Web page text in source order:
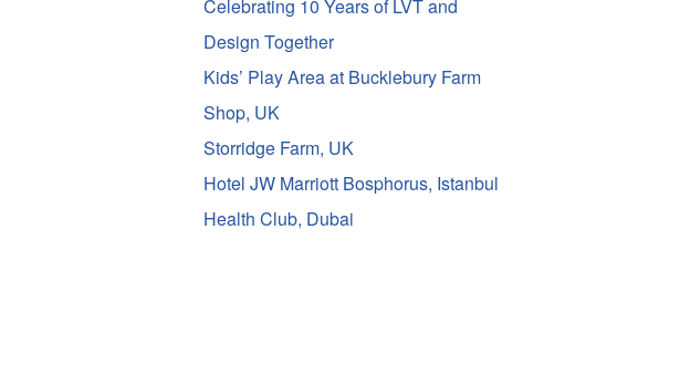
Celebrating 10 Years of LVT and
Design Together
Kids’ Play Area at Bucklebury Farm
Shop, UK
Storridge Farm, UK
Hotel JW Marriott Bosphorus, Istanbul
Health Club, Dubai